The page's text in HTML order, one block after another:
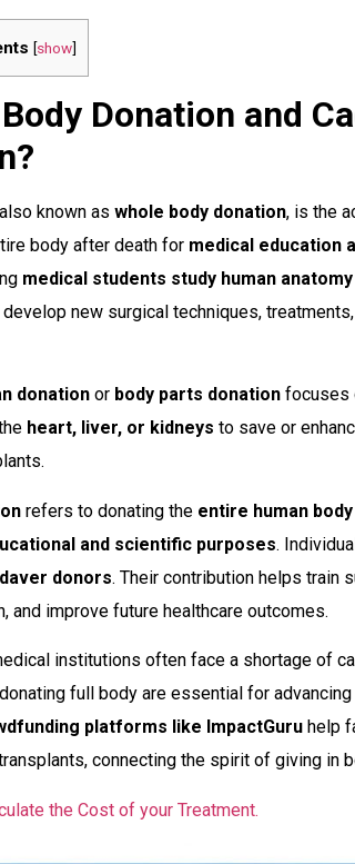
[show]
Donation and
known as whole body donation, is the
body after death for medical education
medical students study human anatomy
new surgical techniques,
donation or body parts donation focuses
heart, liver, or kidneys to save or
refers to donating the entire human body
and scientific purposes.
donors. Their contribution helps train
and improve future healthcare outcomes.
institutions often face a shortage of
full body are essential for advancing
platforms like ImpactGuru help
connecting the spirit of giving in
the Cost of your Treatment.